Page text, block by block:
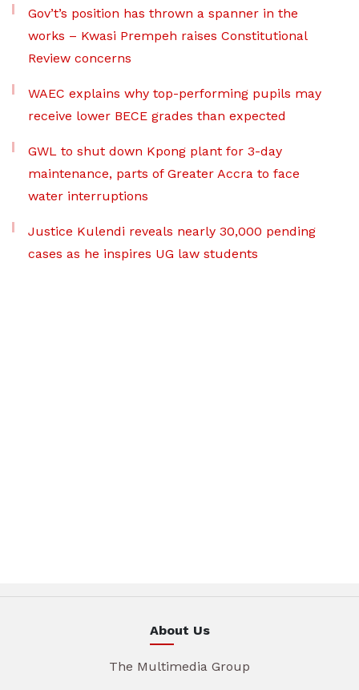
Gov’t’s position has thrown a spanner in the
works – Kwasi Prempeh raises Constitutional
Review concerns
WAEC explains why top-performing pupils may
receive lower BECE grades than expected
GWL to shut down Kpong plant for 3-day
maintenance, parts of Greater Accra to face
water interruptions
Justice Kulendi reveals nearly 30,000 pending
cases as he inspires UG law students
About Us
The Multimedia Group